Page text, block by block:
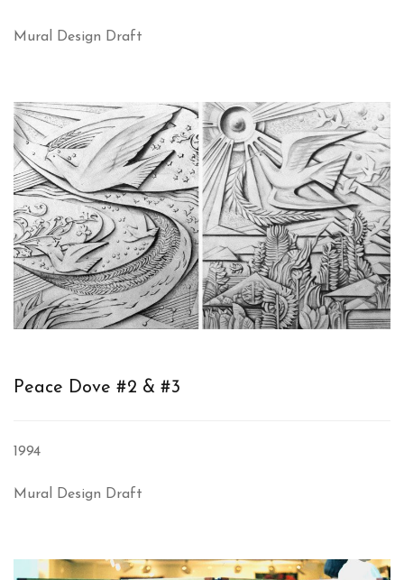
Mural Design Draft
Peace Dove #2 & #3
1994
Mural Design Draft